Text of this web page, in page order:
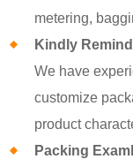
metering,
Kindly
We have
customize
product
Packing